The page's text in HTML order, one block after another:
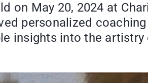
on May 20, 2024 at
personalized
insights into the